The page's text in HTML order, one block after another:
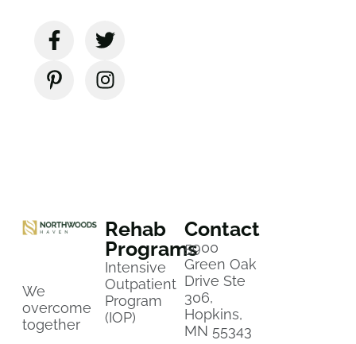
We
overcome
together
Rehab
Programs
Intensive
Outpatient
Program
(IOP)
Contact
5900
Green Oak
Drive Ste
306,
Hopkins,
MN 55343